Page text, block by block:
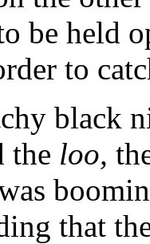
be held
to
black
the loo,
that